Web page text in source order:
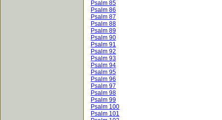
Psalm 85
Psalm 86
Psalm 87
Psalm 88
Psalm 89
Psalm 90
Psalm 91
Psalm 92
Psalm 93
Psalm 94
Psalm 95
Psalm 96
Psalm 97
Psalm 98
Psalm 99
Psalm 100
Psalm 101